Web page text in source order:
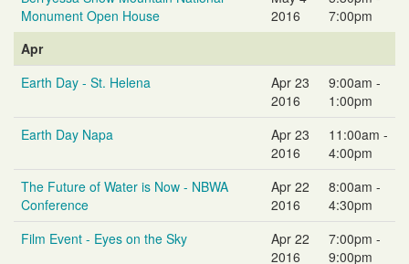
Monument Open House
2016
7:00pm
Apr
Earth Day - St. Helena
Apr 23
2016
9:00am -
1:00pm
Earth Day Napa
Apr 23
2016
11:00am -
4:00pm
The Future of Water is Now - NBWA
Conference
Apr 22
2016
8:00am -
4:30pm
Film Event - Eyes on the Sky
Apr 22
2016
7:00pm -
9:00pm